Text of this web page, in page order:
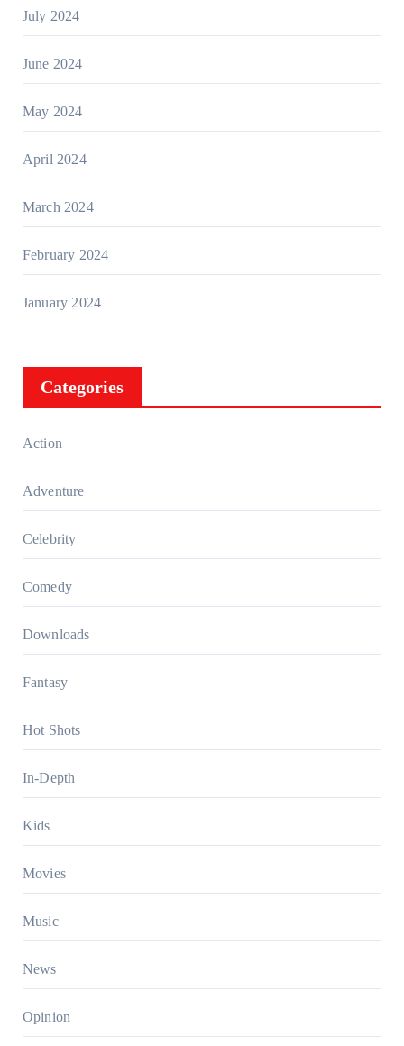
July 2024
June 2024
May 2024
April 2024
March 2024
February 2024
January 2024
Categories
Action
Adventure
Celebrity
Comedy
Downloads
Fantasy
Hot Shots
In-Depth
Kids
Movies
Music
News
Opinion